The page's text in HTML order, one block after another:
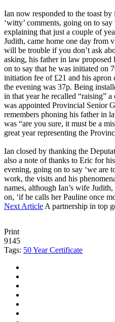
Ian now responded to the toast
‘witty’ comments, going on to
explaining that just a couple of
Judith, came home one day from
will be trouble if you don’t ask
asking, his father in law
on to say that he was initiated on
initiation fee of £21 and his
the evening was 37p. Being
in that year he recalled “raising”
was appointed Provincial Senior
remembers phoning his father in
was “are you sure, it must be a
great year representing the
Ian closed by thanking the
also a note of thanks to Eric for
evening, going on to say ‘we are
work, the visits and his
names, although Ian’s wife
on, ‘if he calls her Pauline once
Next Article A partnership in top
Print
9145
Tags: 50 Year Certificate